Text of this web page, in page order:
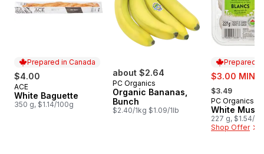
Prepared in Canada
$4.00
Prepared in Canada
ACE
White Baguette
350 g, $1.14/100g
about $2.64
PC Organics
Organic Bananas,
Bunch
$2.40/1kg $1.09/1lb
Prepared
sale:
$3.00 MIN 2
, formerly:
$3.49
Prepared
PC Organics
White
227 g, $1.54/
Shop Offer